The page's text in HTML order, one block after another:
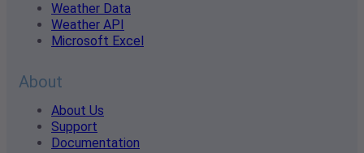
Weather Data
Weather API
Microsoft Excel
About
About Us
Support
Documentation